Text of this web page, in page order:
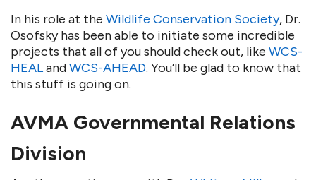
In his role at the Wildlife Conservation Society, Dr.
Osofsky has been able to initiate some incredible
projects that all of you should check out, like WCS-
HEALandWCS-AHEAD. You’ll be glad to know that
this stuff is going on.
AVMA Governmental Relations
Division